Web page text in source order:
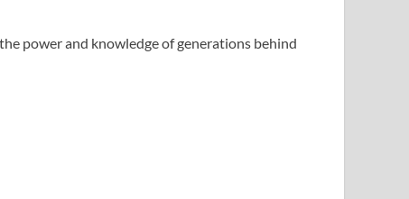
the power and knowledge of generations behind